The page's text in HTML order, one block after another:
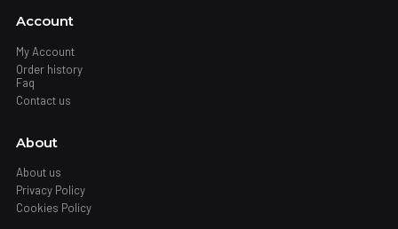
Account
My Account
Order history
Faq
Contact us
About
About us
Privacy Policy
Cookies Policy